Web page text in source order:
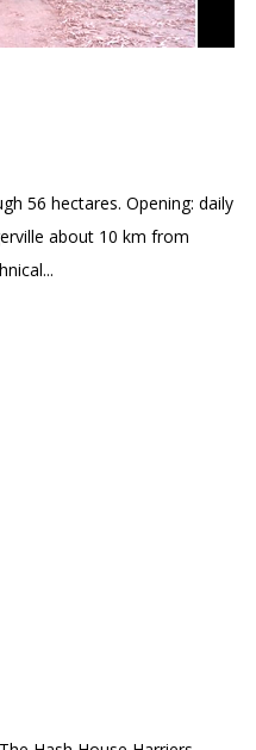
56 hectares. Opening: daily
about 10 km from